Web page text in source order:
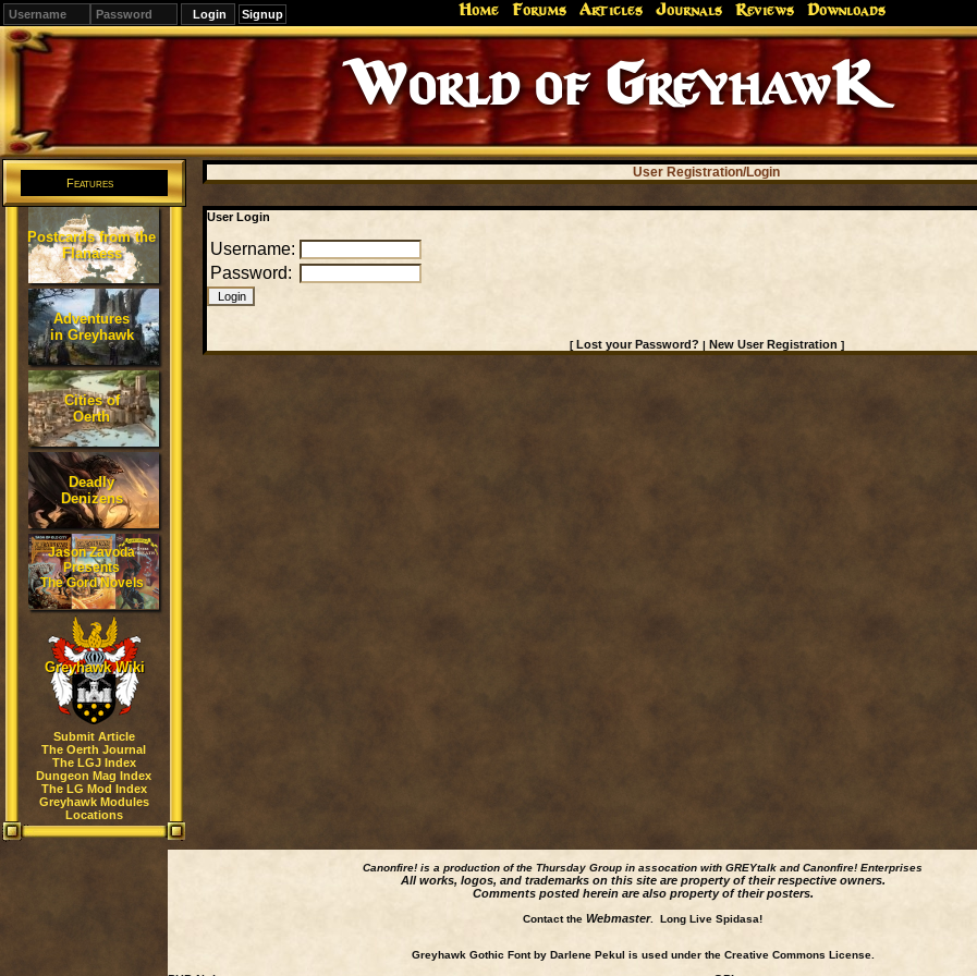
Signup Home Forums Articles Journals Reviews Downloads
World of GreyhawK
Features
Postcards from the
Flanaess
Adventures
in Greyhawk
Cities of
Oerth
Deadly
Denizens
Jason Zavoda
Presents
The Gord Novels
Greyhawk Wiki
Submit Article
The Oerth Journal
The LGJ Index
Dungeon Mag Index
The LG Mod Index
Greyhawk Modules
Locations
User Registration/Login
User Login
Username:
Password:
[Lost your Password? | New User Registration ]
Canonfire! is a production of the Thursday Group in assocation with GREYtalk andCanonfire! Enterprises
All works, logos, and trademarks on this site are property of their respective owners.
Comments posted herein are also property of their posters.
Contact the Webmaster. Long Live Spidasa!
Greyhawk Gothic Font by Darlene Pekul is used under the Creative Commons License.